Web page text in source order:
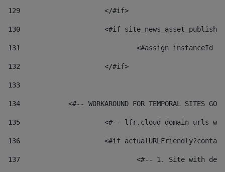
129
			</#if>
130
<#if
131
132
			</#if>
133
134
<#-- WORKAROUND FOR TEMPORAL SITES GO
135
<#-- lfr.cloud domain urls
136
<#if
137
<#-- 1. Site with